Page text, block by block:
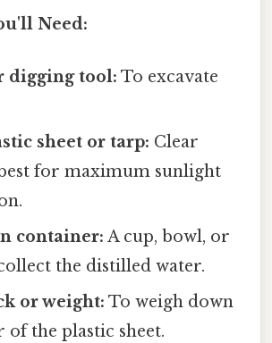
Need:
digging tool: To excavate
sheet or tarp: Clear
for maximum sunlight
container: A cup, bowl, or
the distilled water.
or weight: To weigh down
of the plastic sheet.